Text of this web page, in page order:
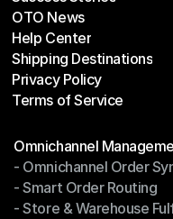
Success Stories
OTO News
OTO News
Help Center
Help Center
Shipping Destinations
Shipping Destinations
Privacy Policy
Privacy Policy
Terms of Service
Omnichannel
Omnichannel
- Omnichannel Order
- Omnichannel Order
- Smart Order Routing
- Smart Order Routing
- Store & Warehouse